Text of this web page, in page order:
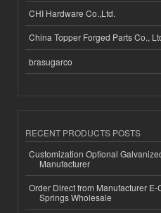
CHI Hardware Co.,Ltd.
China Topper Forged Parts Co.,
brasugarco
RECENT PRODUCTS POSTS
Customization Optional
Manufacturer
Order Direct from Manufacturer
Springs Wholesale